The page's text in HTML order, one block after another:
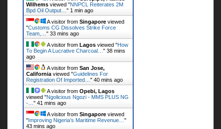
Wilhems viewed "NNPCL Reiterates 2M
Bpd Oil Output… " 1 min ago
A visitor from Singapore viewed
"Customs CG Dissolves Strike Force
Team,… " 33 mins ago
A visitor from Lagos viewed "How
To Begin A Lucrative Charcoal… " 38 mins
ago
A visitor from San Jose,
California viewed "Guidelines For
Registration Of Imported… " 40 mins ago
A visitor from Opebi, Lagos
viewed "Ngolicious Ngozi - MMS PLUS NG
-… " 41 mins ago
A visitor from Singapore viewed
"Improving Nigeria’s Maritime Revenue… "
43 mins ago